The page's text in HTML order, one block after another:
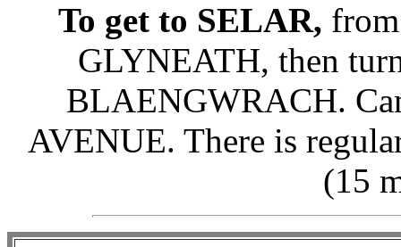
To get to SELAR,
GLYNEATH, then
BLAENGWRACH.
AVENUE. There is
(15